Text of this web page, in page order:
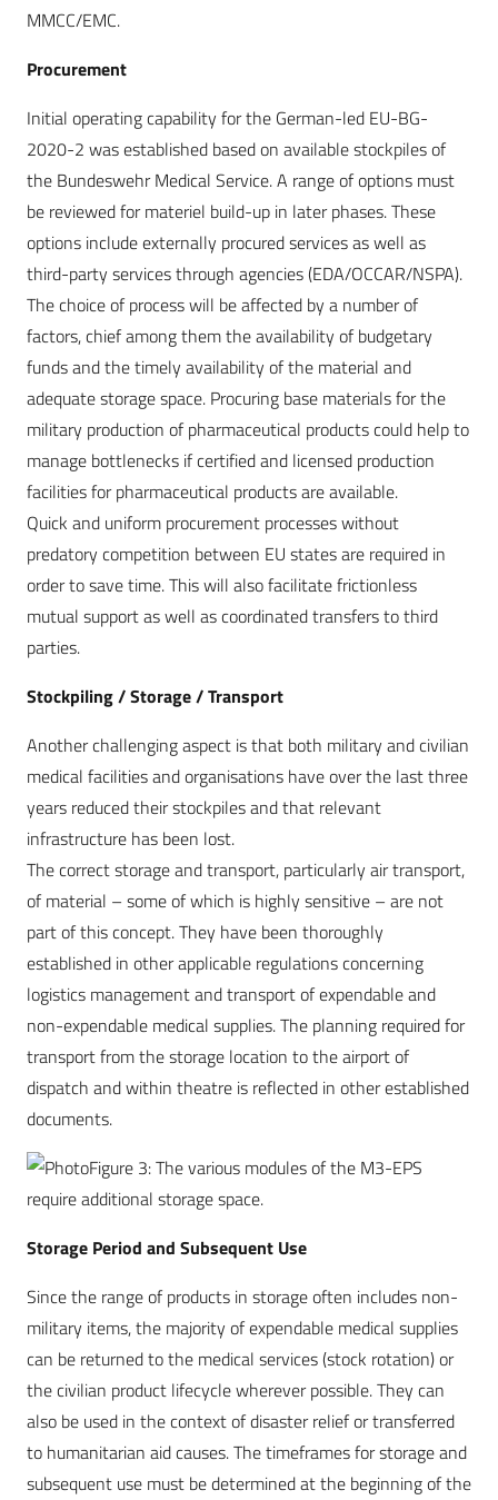
MMCC/EMC.
Procurement
Initial operating capability for the German-led EU-BG-
2020-2 was established based on available stockpiles of
the Bundeswehr Medical Service. A range of options must
be reviewed for materiel build-up in later phases. These
options include externally procured services as well as
third-party services through agencies (EDA/OCCAR/NSPA).
The choice of process will be affected by a number of
factors, chief among them the availability of budgetary
funds and the timely availability of the material and
adequate storage space. Procuring base materials for the
military production of pharmaceutical products could help to
manage bottlenecks if certified and licensed production
facilities for pharmaceutical products are available.
Quick and uniform procurement processes without
predatory competition between EU states are required in
order to save time. This will also facilitate frictionless
mutual support as well as coordinated transfers to third
parties.
Stockpiling / Storage / Transport
Another challenging aspect is that both military and civilian
medical facilities and organisations have over the last three
years reduced their stockpiles and that relevant
infrastructure has been lost.
The correct storage and transport, particularly air transport,
of material – some of which is highly sensitive – are not
part of this concept. They have been thoroughly
established in other applicable regulations concerning
logistics management and transport of expendable and
non-expendable medical supplies. The planning required for
transport from the storage location to the airport of
dispatch and within theatre is reflected in other established
documents.
Figure 3: The various modules of the M3-EPS
require additional storage space.
Storage Period and Subsequent Use
Since the range of products in storage often includes non-
military items, the majority of expendable medical supplies
can be returned to the medical services (stock rotation) or
the civilian product lifecycle wherever possible. They can
also be used in the context of disaster relief or transferred
to humanitarian aid causes. The timeframes for storage and
subsequent use must be determined at the beginning of the